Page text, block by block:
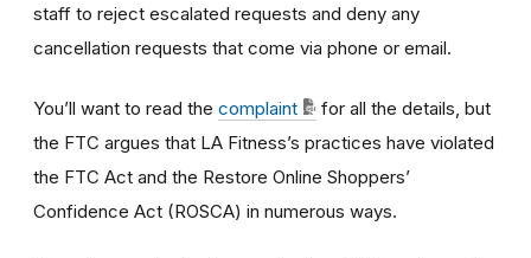
staff to reject escalated requests and deny any
cancellation requests that come via phone or email.
You’ll want to read the complaint
for all the details, but
the FTC argues that LA Fitness’s practices have violated
the FTC Act and the Restore Online Shoppers’
Confidence Act (ROSCA) in numerous ways.